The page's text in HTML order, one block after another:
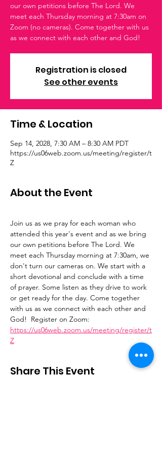
our own petitions before The Lord. We
meet each Thursday morning at 7:30am on
Zoom (no cameras). Come together with us
as we connect with each other and God!
Registration is closed
See other events
Time & Location
Sep 14, 2028, 7:30 AM – 8:30 AM PDT
https://us06web.zoom.us/meeting/register/t
Z
About the Event
Join us as we pray for each woman who
attended this year's event and as we bring
our own petitions before The Lord. We
meet each Thursday morning at 7:30am, we
don't turn our cameras on. We start with a
short devotional and conclude with a time
of prayer. Some listen as they drive to work
or get ready for the day. Come together
with us as we connect with each other and
God!  Register on Zoom:
https://us06web.zoom.us/meeting/register/t
Z
Share This Event